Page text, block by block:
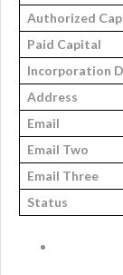
Authorized
Paid Capital
Incorporation
Address
Email
Email Two
Email Three
Status